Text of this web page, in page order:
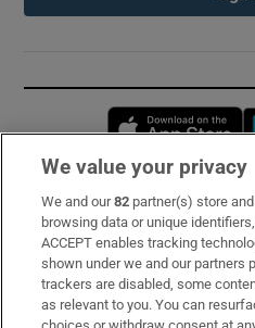
Subscribe
Support
About Us
We value your privacy
We and our82 partner(s) store
browsing data or unique
ACCEPT enables tracking
shown under we and our partners
trackers are disabled, some
as relevant to you. You can